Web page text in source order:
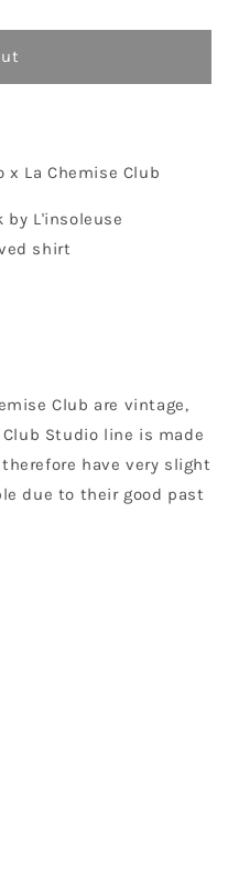
La Chemise Club
L'insoleuse
shirt
Club are vintage,
Club Studio line is made
have very slight
due to their good past